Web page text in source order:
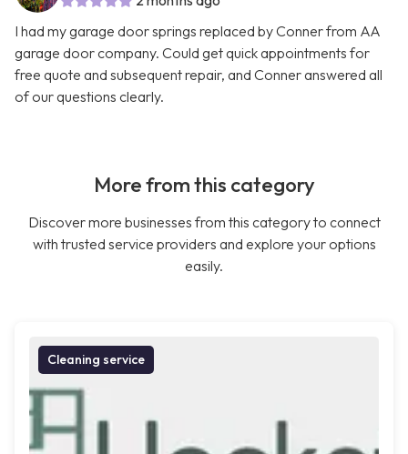
I had my garage door springs replaced by Conner from AA
garage door company. Could get quick appointments for
free quote and subsequent repair, and Conner answered all
of our questions clearly.
More from this category
Discover more businesses from this category to connect
with trusted service providers and explore your options
easily.
Cleaning service